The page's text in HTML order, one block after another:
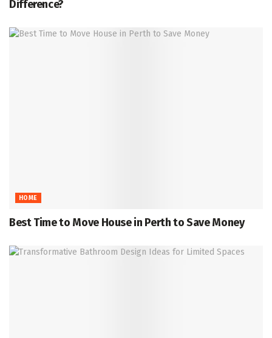
Difference?
HOME
Best Time to Move House in Perth to Save Money